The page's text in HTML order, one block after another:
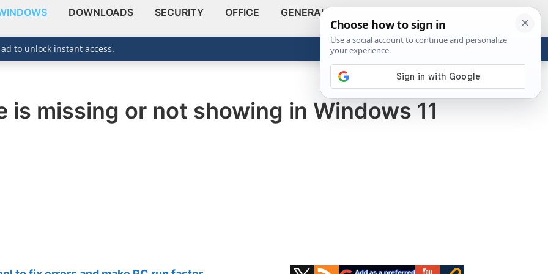
DOWNLOADS SECURITY OFFICE GENERAL
ABOUT
Show
is missing or not showing in Windows 11
to unlock instant access.